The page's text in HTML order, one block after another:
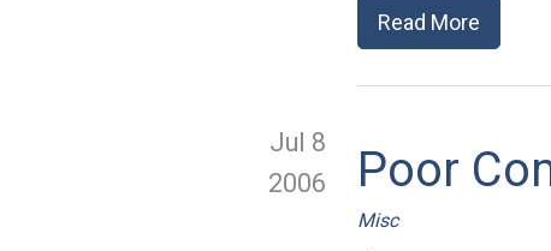
Read More
Jul 8
2006
Poor
Misc